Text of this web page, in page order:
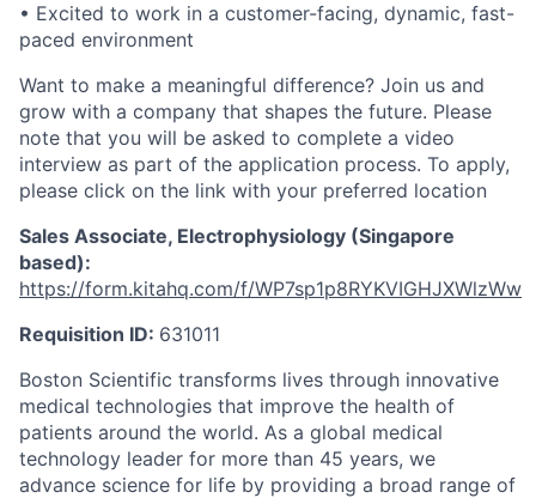
• Excited to work in a customer-facing, dynamic, fast-
paced environment
Want to make a meaningful difference? Join us and
grow with a company that shapes the future. Please
note that you will be asked to complete a video
interview as part of the application process. To apply,
please click on the link with your preferred location
Sales Associate, Electrophysiology (Singapore
based):
https://form.kitahq.com/f/WP7sp1p8RYKVIGHJXWlzWw
Requisition ID: 631011
Boston Scientific transforms lives through innovative
medical technologies that improve the health of
patients around the world. As a global medical
technology leader for more than 45 years, we
advance science for life by providing a broad range of